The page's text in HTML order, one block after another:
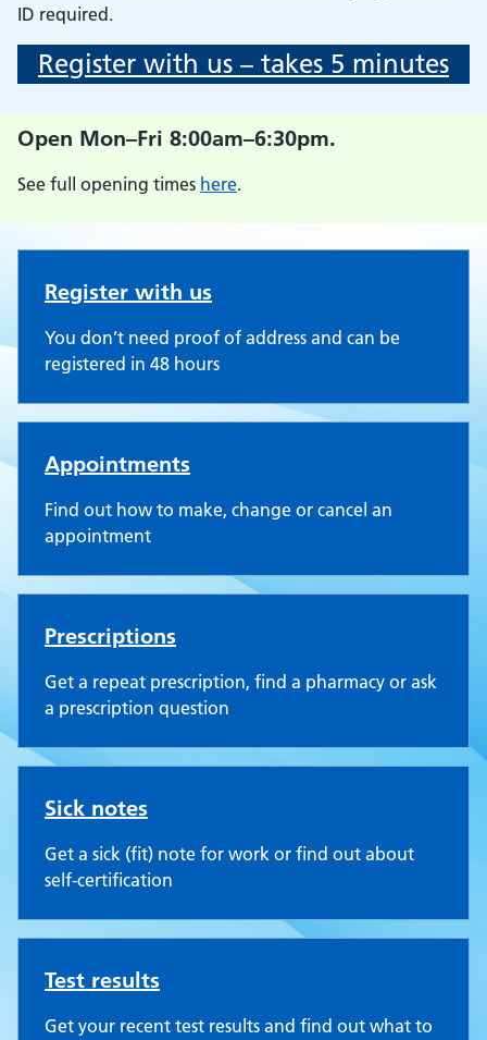
ID required.
Register with us – takes 5 minutes
Open Mon–Fri 8:00am–6:30pm.
See full opening times here.
Willesden Medical Centre
Register with us
You don’t need proof of address and can be
registered in 48 hours
Appointments
Find out how to make, change or cancel an
appointment
Prescriptions
Get a repeat prescription, find a pharmacy or ask
a prescription question
Sick notes
Get a sick (fit) note for work or find out about
self-certification
Test results
Get your recent test results and find out what to